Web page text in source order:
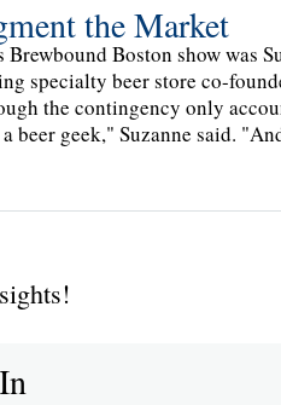
the Market
Boston show was
specialty beer store co-
the contingency only
geek," Suzanne said.